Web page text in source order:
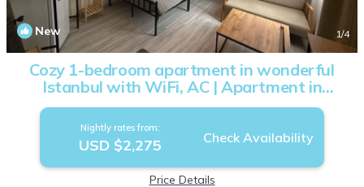
New 1/4
Cozy 1-bedroom apartment in wonderful
Istanbul with WiFi, AC | Apartment in
Istanbul
Nightly rates from:
USD $2,275 Check Availability
Price Details